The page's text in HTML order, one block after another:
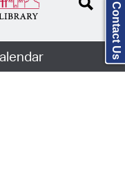
Contact Us